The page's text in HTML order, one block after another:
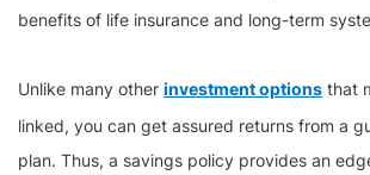
benefits of life insurance and long-term
Unlike many other investment options that
linked, you can get assured returns from a
plan. Thus, a savings policy provides an